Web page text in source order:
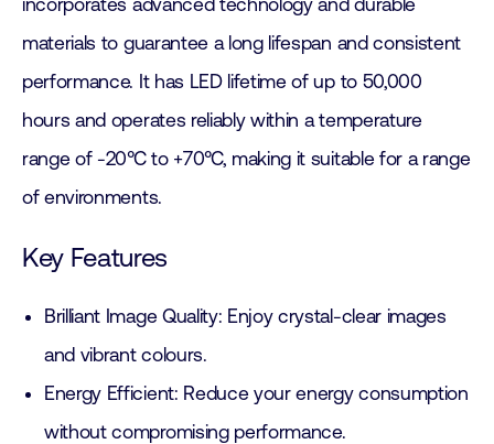
incorporates advanced technology and durable
materials to guarantee a long lifespan and consistent
performance. It has LED lifetime of up to 50,000
hours and operates reliably within a temperature
range of -20°C to +70°C, making it suitable for a range
of environments.
Key Features
Brilliant Image Quality: Enjoy crystal-clear images
and vibrant colours.
Energy Efficient: Reduce your energy consumption
without compromising performance.